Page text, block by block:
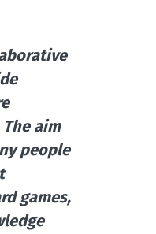
aim
people
games,